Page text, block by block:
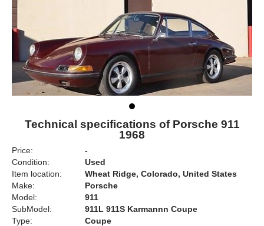
Technical specifications of Porsche 911
1968
Price:
-
Condition:
Used
Item location:
Wheat Ridge, Colorado, United States
Make:
Porsche
Model:
911
SubModel:
911L 911S Karmannn Coupe
Type:
Coupe